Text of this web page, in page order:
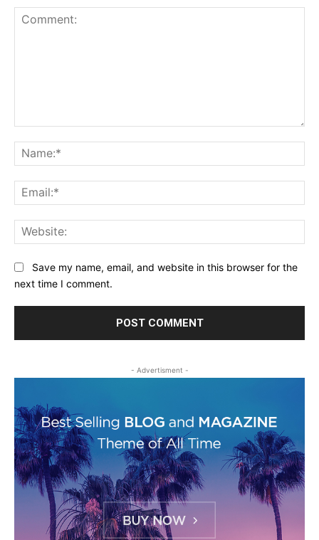
Save my name, email, and website in this browser for the
next time I comment.
- Advertisment -